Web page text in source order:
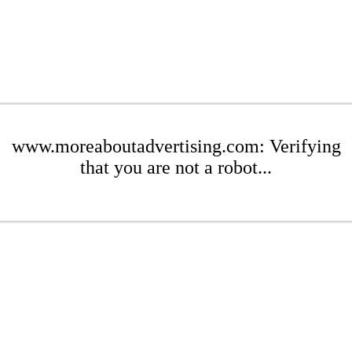
www.moreaboutadvertising.com: Verifying
that you are not a robot...